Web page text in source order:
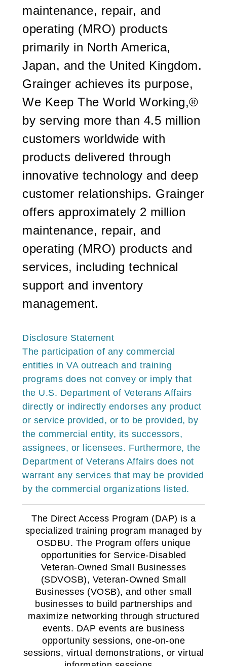
maintenance, repair, and
operating (MRO) products
primarily in North America,
Japan, and the United Kingdom.
Grainger achieves its purpose,
We Keep The World Working,®
by serving more than 4.5 million
customers worldwide with
products delivered through
innovative technology and deep
customer relationships. Grainger
offers approximately 2 million
maintenance, repair, and
operating (MRO) products and
services, including technical
support and inventory
management.
Disclosure Statement
The participation of any commercial
entities in VA outreach and training
programs does not convey or imply that
the U.S. Department of Veterans Affairs
directly or indirectly endorses any product
or service provided, or to be provided, by
the commercial entity, its successors,
assignees, or licensees. Furthermore, the
Department of Veterans Affairs does not
warrant any services that may be provided
by the commercial organizations listed.
The Direct Access Program (DAP) is a
specialized training program managed by
OSDBU. The Program offers unique
opportunities for Service-Disabled
Veteran-Owned Small Businesses
(SDVOSB), Veteran-Owned Small
Businesses (VOSB), and other small
businesses to build partnerships and
maximize networking through structured
events. DAP events are business
opportunity sessions, one-on-one
sessions, virtual demonstrations, or virtual